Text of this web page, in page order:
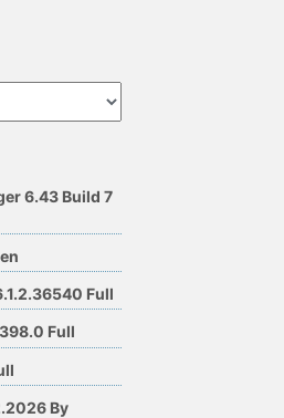
6.43 Build 7
Full
Full
By